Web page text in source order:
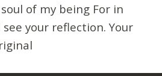
of my being For in
see your reflection. Your